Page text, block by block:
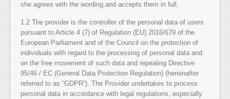
she agrees with the wording and accepts them in full.
1.2 The provider is the controller of the personal data of users
pursuant to Article 4 (7) of Regulation (EU) 2016/679 of the
European Parliament and of the Council on the protection of
individuals with regard to the processing of personal data and
on the free movement of such data and repealing Directive
95/46 / EC (General Data Protection Regulation) (hereinafter
referred to as “GDPR”). The Provider undertakes to process
personal data in accordance with legal regulations, especially